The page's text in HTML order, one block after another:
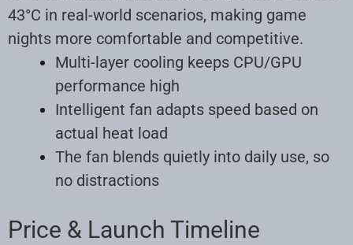
43°C in real-world scenarios, making game
nights more comfortable and competitive.
Multi-layer cooling keeps CPU/GPU
performance high
Intelligent fan adapts speed based on
actual heat load
The fan blends quietly into daily use, so
no distractions
Price & Launch Timeline